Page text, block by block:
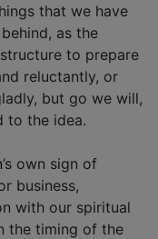
that we have
as the
to prepare
reluctantly, or
but go we will,
to the idea.
’s own sign of
business,
with our spiritual
the timing of the